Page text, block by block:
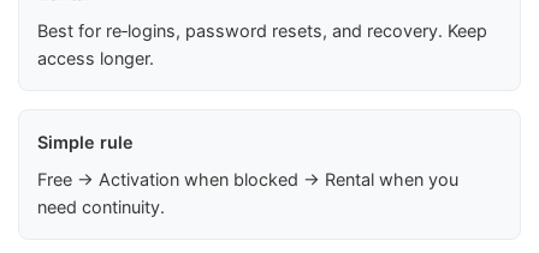
Best for re‑logins, password resets, and recovery. Keep
access longer.
Simple rule
Free → Activation when blocked → Rental when you
need continuity.